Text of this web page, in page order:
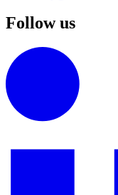
Follow us